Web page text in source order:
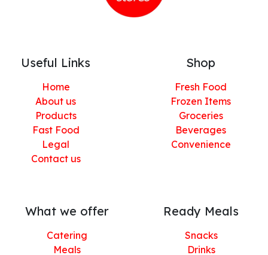
Useful Links
Home
About us
Products
Fast Food
Legal
Contact us
Shop
Fresh Food
Frozen Items
Groceries
Beverages
Convenience
What we offer
Catering
Meals
Ready Meals
Snacks
Drinks